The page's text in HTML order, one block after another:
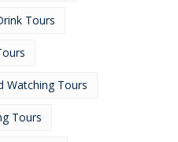
Tours
Watching Tours
Tours